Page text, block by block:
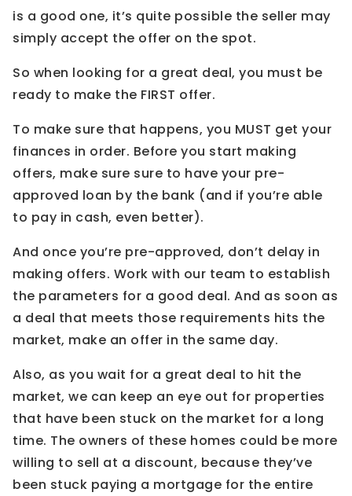
is a good one, it’s quite possible the seller may
simply accept the offer on the spot.
So when looking for a great deal, you must be
ready to make the FIRST offer.
To make sure that happens, you MUST get your
finances in order. Before you start making
offers, make sure sure to have your pre-
approved loan by the bank (and if you’re able
to pay in cash, even better).
And once you’re pre-approved, don’t delay in
making offers. Work with our team to establish
the parameters for a good deal. And as soon as
a deal that meets those requirements hits the
market, make an offer in the same day.
Also, as you wait for a great deal to hit the
market, we can keep an eye out for properties
that have been stuck on the market for a long
time. The owners of these homes could be more
willing to sell at a discount, because they’ve
been stuck paying a mortgage for the entire